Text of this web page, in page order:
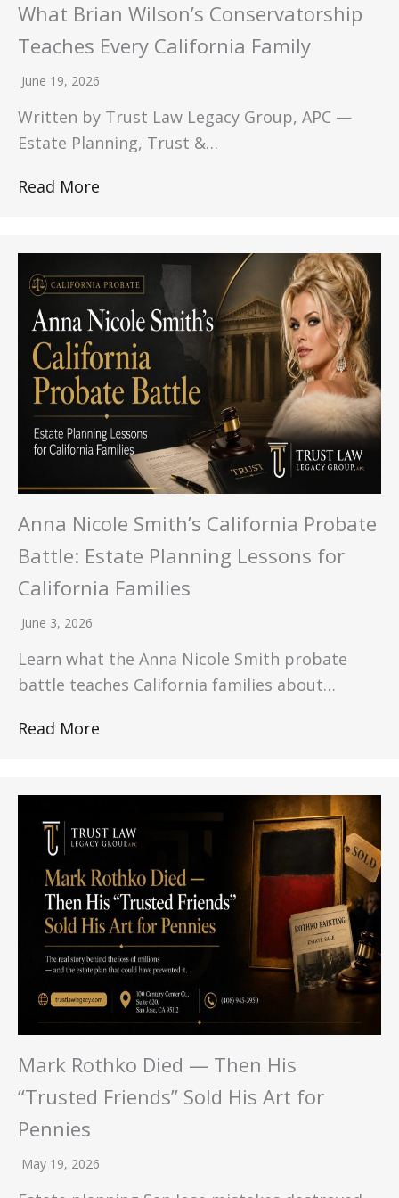
What Brian Wilson’s Conservatorship
Teaches Every California Family
June 19, 2026
Written by Trust Law Legacy Group, APC —
Estate Planning, Trust &…
Read More
Anna Nicole Smith’s California Probate
Battle: Estate Planning Lessons for
California Families
June 3, 2026
Learn what the Anna Nicole Smith probate
battle teaches California families about…
Read More
Mark Rothko Died — Then His
“Trusted Friends” Sold His Art for
Pennies
May 19, 2026